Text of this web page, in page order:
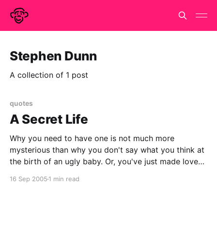
Stephen Dunn
A collection of 1 post
quotes
A Secret Life
Why you need to have one is not much more
mysterious than why you don't say what you think at
the birth of an ugly baby. Or, you've just made love
where your partner
16 Sep 2005 1 min read